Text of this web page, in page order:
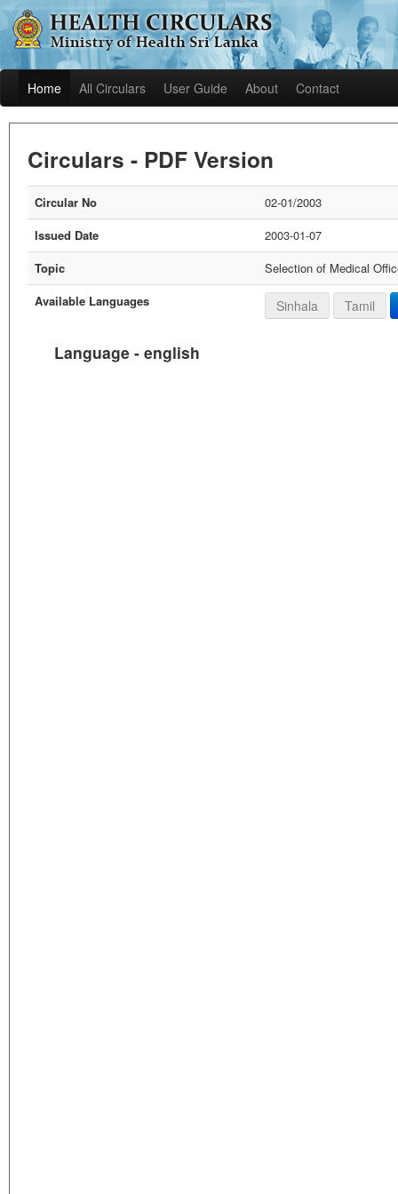
Home All Circulars User Guide About Contact
Circulars - PDF Version
Circular No
02-01/2003
Issued Date
2003-01-07
Topic
Selection of Medical
Available Languages
Sinhala Tamil
Language - english